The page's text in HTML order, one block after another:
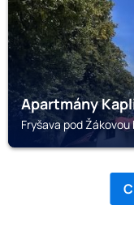
Apartmány
Fryšava pod